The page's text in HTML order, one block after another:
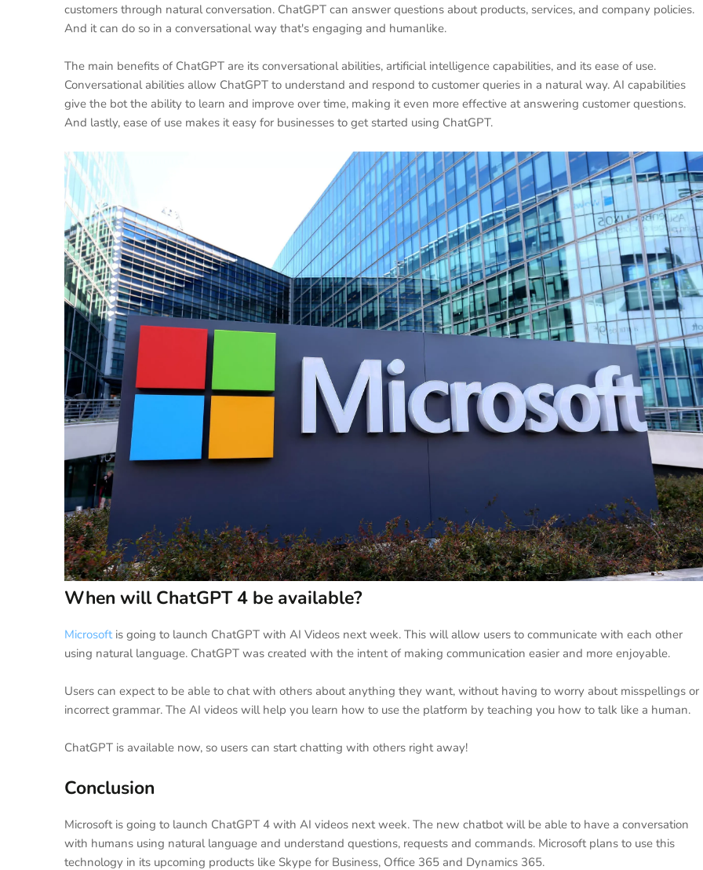
customers through natural conversation. ChatGPT can answer questions about products, services, and company policies.
And it can do so in a conversational way that's engaging and humanlike.
The main benefits of ChatGPT are its conversational abilities, artificial intelligence capabilities, and its ease of use.
Conversational abilities allow ChatGPT to understand and respond to customer queries in a natural way. AI capabilities
give the bot the ability to learn and improve over time, making it even more effective at answering customer questions.
And lastly, ease of use makes it easy for businesses to get started using ChatGPT.
When will ChatGPT 4 be available?
Microsoftis going to launch ChatGPT with AI Videos next week. This will allow users to communicate with each other
using natural language. ChatGPT was created with the intent of making communication easier and more enjoyable.
Users can expect to be able to chat with others about anything they want, without having to worry about misspellings or
incorrect grammar. The AI videos will help you learn how to use the platform by teaching you how to talk like a human.
ChatGPT is available now, so users can start chatting with others right away!
Conclusion
Microsoft is going to launch ChatGPT 4 with AI videos next week. The new chatbot will be able to have a conversation
with humans using natural language and understand questions, requests and commands. Microsoft plans to use this
technology in its upcoming products like Skype for Business, Office 365 and Dynamics 365.